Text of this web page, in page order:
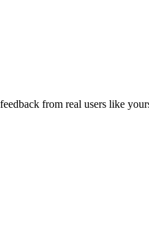
from real users like